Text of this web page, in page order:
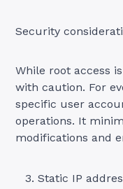
Security
While root access
with caution. For
specific user
operations. It
modifications and
Static IP